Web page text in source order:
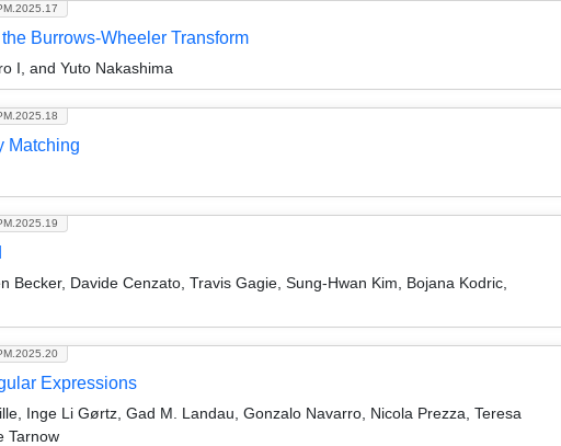
Burrows-Wheeler Transform
I, and Yuto Nakashima
Matching
Becker, Davide Cenzato, Travis Gagie, Sung-Hwan Kim, Bojana Kodric,
Expressions
Inge Li Gørtz, Gad M. Landau, Gonzalo Navarro, Nicola Prezza, Teresa
Tarnow